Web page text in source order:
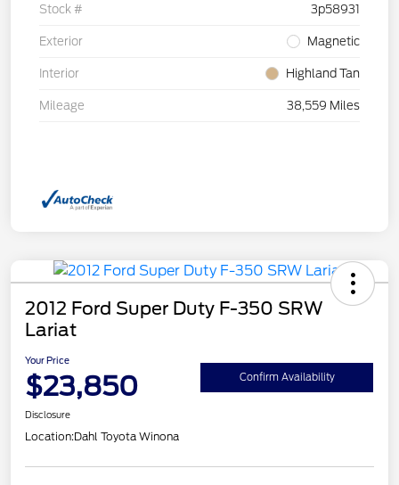
Stock # 3p58931
Exterior Magnetic
Interior Highland Tan
Mileage 38,559 Miles
2012 Ford Super Duty F-350 SRW
Lariat
Your Price
$23,850 Confirm Availability
Disclosure
Location:Dahl Toyota Winona